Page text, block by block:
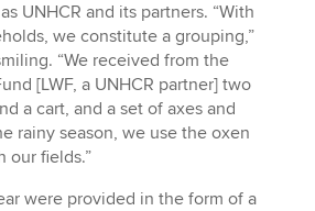
UNHCR and its partners. “With
we constitute a grouping,”
“We received from the
[LWF, a UNHCR partner] two
a cart, and a set of axes and
rainy season, we use the oxen
our fields.”
were provided in the form of a